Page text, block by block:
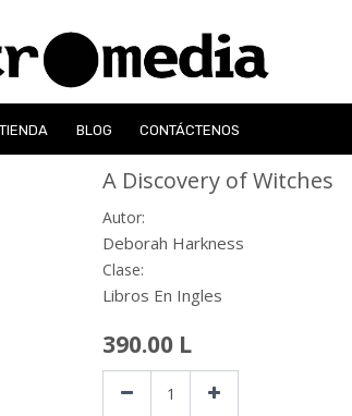
TIENDA BLOG CONTÁCTENOS
A Discovery of Witches
Autor:
Deborah Harkness
Clase:
Libros En Ingles
390.00 L